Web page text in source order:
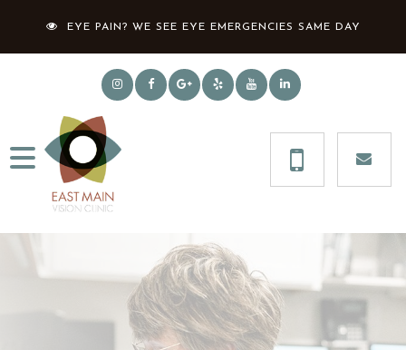
EYE PAIN? WE SEE EYE EMERGENCIES SAME DAY